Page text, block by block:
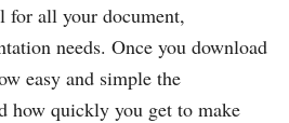
for all your document,
needs. Once you download
easy and simple the
how quickly you get to make